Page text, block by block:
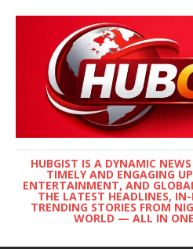
HUBGIST IS A DYNAMIC
TIMELY AND ENGAGING
ENTERTAINMENT, AND
THE LATEST HEADLINES,
TRENDING STORIES FROM
WORLD — ALL IN